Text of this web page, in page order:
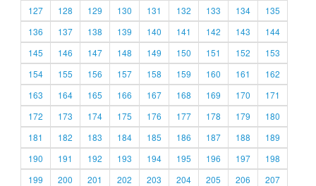
127
128 129 130 131 132 133 134
135
136
137 138 139 140 141 142 143
144
145
146 147 148 149 150 151 152
153
154
155 156 157 158 159 160 161
162
163
164 165 166 167 168 169 170
171
172
173 174 175 176 177 178 179
180
181
182 183 184 185 186 187 188
189
190
191 192 193 194 195 196 197
198
199
200 201 202 203 204 205 206
207